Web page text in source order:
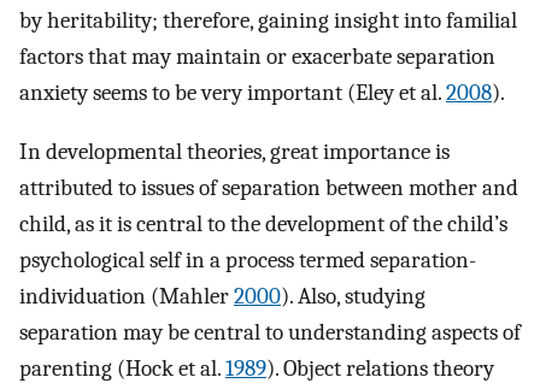
by heritability; therefore, gaining insight into familial
factors that may maintain or exacerbate separation
anxiety seems to be very important (Eley et al.2008).
In developmental theories, great importance is
attributed to issues of separation between mother and
child, as it is central to the development of the child’s
psychological self in a process termed separation-
individuation (Mahler2000). Also, studying
separation may be central to understanding aspects of
parenting (Hock et al.1989). Object relations theory